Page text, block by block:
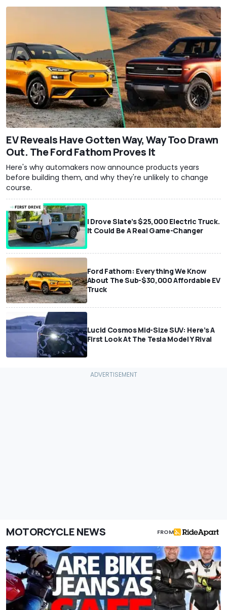
EV Reveals Have Gotten Way, Way Too Drawn
Out. The Ford Fathom Proves It
Here's why automakers now announce products years
before building them, and why they're unlikely to change
course.
I Drove Slate’s $25,000 Electric Truck.
It Could Be A Real Game-Changer
Ford Fathom: Everything We Know
About The Sub-$30,000 Affordable EV
Truck
Lucid Cosmos Mid-Size SUV: Here’s A
First Look At The Tesla Model Y Rival
MOTORCYCLE NEWS FROM